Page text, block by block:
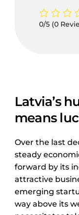
0/5 (0
Latvia’s
means
Over the last
steady
forward by its
attractive
emerging
way above its